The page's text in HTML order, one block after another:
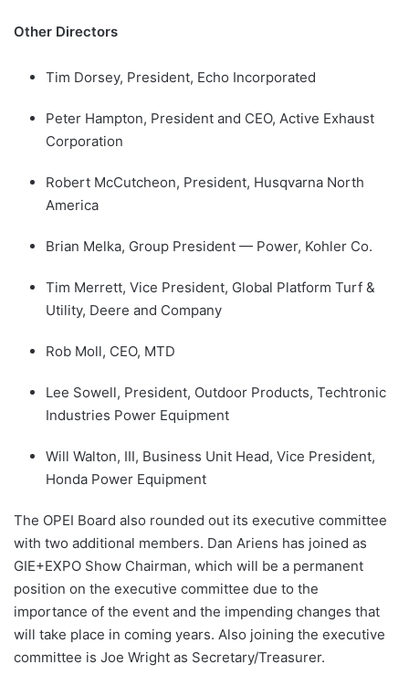
Other Directors
Tim Dorsey, President, Echo Incorporated
Peter Hampton, President and CEO, Active Exhaust
Corporation
Robert McCutcheon, President, Husqvarna North
America
Brian Melka, Group President — Power, Kohler Co.
Tim Merrett, Vice President, Global Platform Turf &
Utility, Deere and Company
Rob Moll, CEO, MTD
Lee Sowell, President, Outdoor Products, Techtronic
Industries Power Equipment
Will Walton, III, Business Unit Head, Vice President,
Honda Power Equipment
The OPEI Board also rounded out its executive committee
with two additional members. Dan Ariens has joined as
GIE+EXPO Show Chairman, which will be a permanent
position on the executive committee due to the
importance of the event and the impending changes that
will take place in coming years. Also joining the executive
committee is Joe Wright as Secretary/Treasurer.